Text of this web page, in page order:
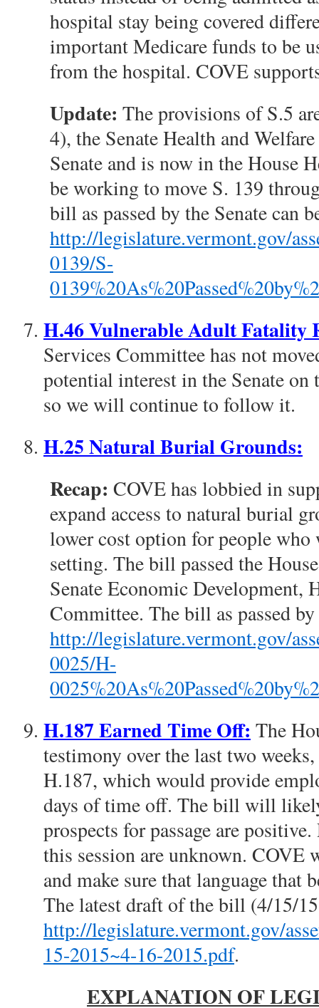
hospital stay being covered
important Medicare funds to be
from the hospital. COVE
Update: The provisions of S.5
4), the Senate Health and
Senate and is now in the House
be working to move S. 139
bill as passed by the Senate can
http://legislature.vermont.gov/
0139/S-
H.46 Vulnerable Adult Fatality
Services Committee has not
potential interest in the Senate
so we will continue to follow it.
H.25 Natural Burial Grounds:
Recap: COVE has lobbied in
expand access to natural burial
lower cost option for people
setting. The bill passed the
Senate Economic Development,
Committee. The bill as passed
http://legislature.vermont.gov/
0025/H-
H.187 Earned Time Off: The
testimony over the last two
H.187, which would provide
days of time off. The bill will
prospects for passage are
this session are unknown.
and make sure that language that
The latest draft of the bill (4/15/
http://legislature.vermont.gov/
15-2015~4-16-2015.pdf.
EXPLANATION OF